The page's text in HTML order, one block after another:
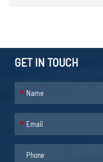
GET IN TOUCH
*
*